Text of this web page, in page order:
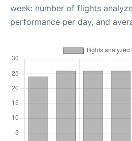
week: number of flights
performance per day, and